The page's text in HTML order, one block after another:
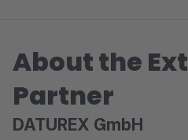
About the
Partner
DATUREX GmbH